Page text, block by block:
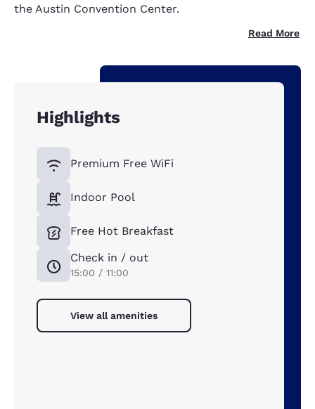
the Austin Convention Center.
Read More
Highlights
Premium Free WiFi
Indoor Pool
Free Hot Breakfast
Check in / out
15:00 / 11:00
View all amenities